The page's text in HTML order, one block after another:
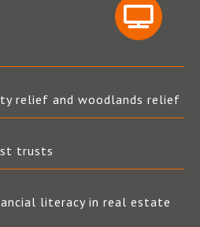
relief and woodlands relief
trusts
literacy in real estate